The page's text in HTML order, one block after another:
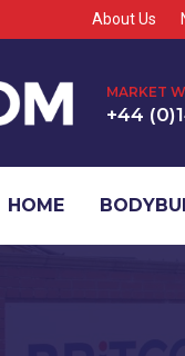
About Us
MARKET
+44
HOME